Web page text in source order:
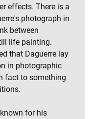
effects. There is a
photograph in
between
life painting.
that Daguerre lay
in photographic
fact to something
for his